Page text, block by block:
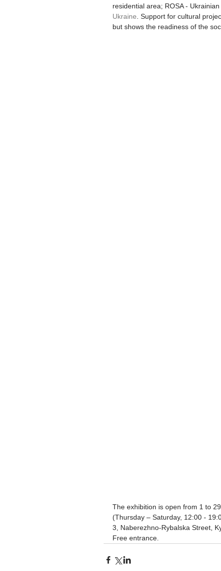
residential area; ROSA -
Ukraine . Support for cultural
but shows the readiness of the
The exhibition is open from 1 to
(Thursday – Saturday, 12:00 -
3, Naberezhno-Rybalska Street,
Free entrance.